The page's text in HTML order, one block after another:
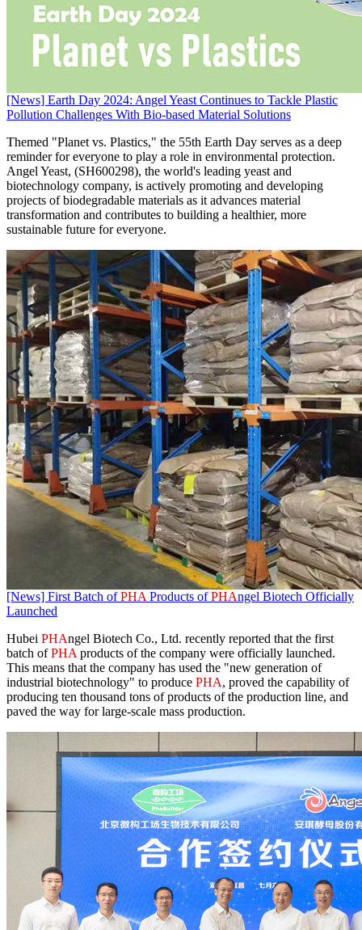
[News] Earth Day 2024: Angel Yeast Continues to Tackle Plastic
Pollution Challenges With Bio-based Material Solutions
Themed "Planet vs. Plastics," the 55th Earth Day serves as a deep
reminder for everyone to play a role in environmental protection.
Angel Yeast, (SH600298), the world's leading yeast and
biotechnology company, is actively promoting and developing
projects of biodegradable materials as it advances material
transformation and contributes to building a healthier, more
sustainable future for everyone.
[News] First Batch ofPHA Products ofPHAngel Biotech Officially
Launched
Hubei PHAngel Biotech Co., Ltd. recently reported that the first
batch ofPHA products of the company were officially launched.
This means that the company has used the "new generation of
industrial biotechnology" to produce PHA, proved the capability of
producing ten thousand tons of products of the production line, and
paved the way for large-scale mass production.